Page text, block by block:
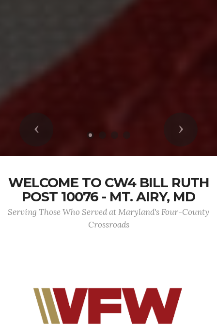
Previous Next
WELCOME TO CW4 BILL RUTH
POST 10076 - MT. AIRY, MD
Serving Those Who Served at Maryland's Four-County
Crossroads